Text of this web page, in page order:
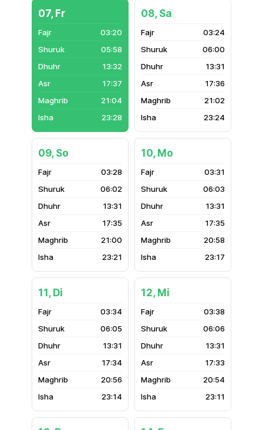
07, Fr
03:20
05:58
13:32
17:37
21:04
23:28
08, Sa
03:24
06:00
13:31
17:36
21:02
23:24
09, So
03:28
06:02
13:31
17:35
21:00
23:21
10, Mo
03:31
06:03
13:31
17:35
20:58
23:17
11, Di
03:34
06:05
13:31
17:34
20:56
23:14
12, Mi
03:38
06:06
13:31
17:33
20:54
23:11